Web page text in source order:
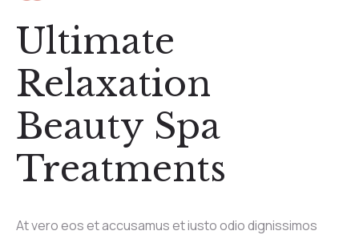
Ultimate
Relaxation
Beauty Spa
Treatments
At vero eos et accusamus et iusto odio dignissimos